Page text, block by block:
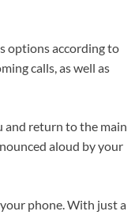
options according to
calls, as well as
and return to the main
aloud by your
phone. With just a